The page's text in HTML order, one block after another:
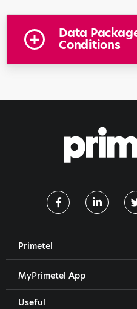
Data
Conditions
Primetel
MyPrimetel App
Useful